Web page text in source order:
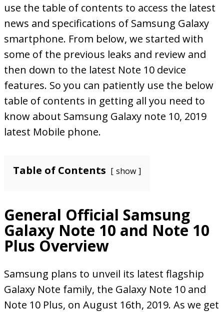
use the table of contents to access the latest
news and specifications of Samsung Galaxy
smartphone. From below, we started with
some of the previous leaks and review and
then down to the latest Note 10 device
features. So you can patiently use the below
table of contents in getting all you need to
know about Samsung Galaxy note 10, 2019
latest Mobile phone.
Table of Contents show
General Official Samsung
Galaxy Note 10 and Note 10
Plus Overview
Samsung plans to unveil its latest flagship
Galaxy Note family, the Galaxy Note 10 and
Note 10 Plus, on August 16th, 2019. As we get